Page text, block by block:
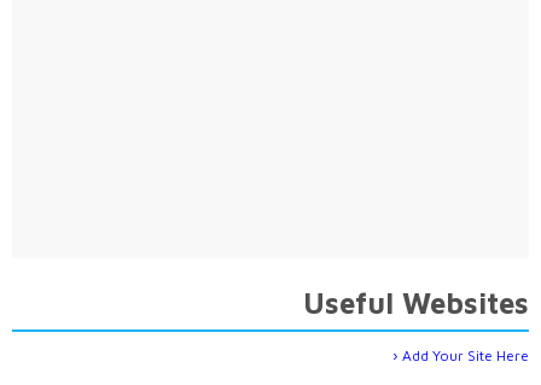
Useful Websites
Add Your Site Here